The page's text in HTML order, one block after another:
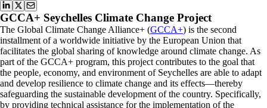
GCCA+ Seychelles Climate Change Project
The Global Climate Change Alliance+ (GCCA+) is the second
installment of a worldwide initiative by the European Union that
facilitates the global sharing of knowledge around climate change. As
part of the GCCA+ program, this project contributes to the goal that
the people, economy, and environment of Seychelles are able to adapt
and develop resilience to climate change and its effects—thereby
safeguarding the sustainable development of the country. Specifically,
by providing technical assistance for the implementation of the